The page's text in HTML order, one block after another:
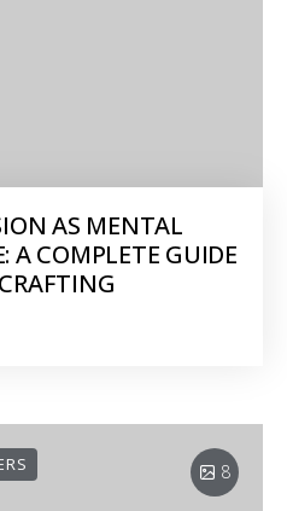
AS MENTAL
A COMPLETE GUIDE
8